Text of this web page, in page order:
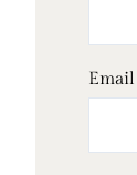
Email